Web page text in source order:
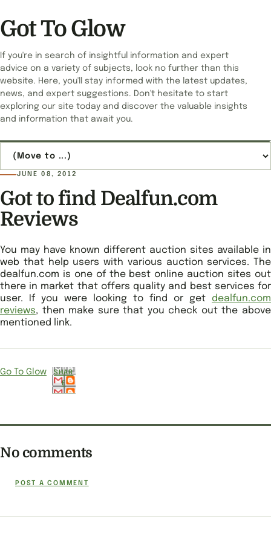
Got To Glow
If you're in search of insightful information and expert
advice on a variety of subjects, look no further than this
website. Here, you'll stay informed with the latest updates,
news, and expert suggestions. Don't hesitate to start
exploring our site today and discover the valuable insights
and information that await you.
JUNE 08, 2012
Got to find Dealfun.com
Reviews
You may have known different auction sites available in
web that help users with various auction services. The
dealfun.com is one of the best online auction sites out
there in market that offers quality and best services for
user. If you were looking to find or get dealfun.com
reviews, then make sure that you check out the above
mentioned link.
Go To Glow
SHAR
E
No comments
POST A COMMENT